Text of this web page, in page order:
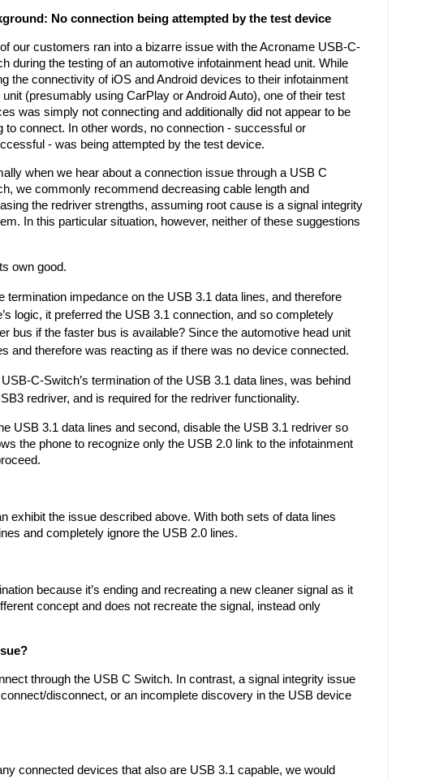
No connection being attempted by the test device
our customers ran into a bizarre issue with the Acroname USB-C-
during the testing of an automotive infotainment head unit. While
the connectivity of iOS and Android devices to their infotainment
unit (presumably using CarPlay or Android Auto), one of their test
was simply not connecting and additionally did not appear to be
to connect. In other words, no connection - successful or
- was being attempted by the test device.
when we hear about a connection issue through a USB C
we commonly recommend decreasing cable length and
the redriver strengths, assuming root cause is a signal integrity
In this particular situation, however, neither of these suggestions
own good.
impedance on the USB 3.1 data lines, and therefore
logic, it preferred the USB 3.1 connection, and so completely
bus if the faster bus is available? Since the automotive head unit
and therefore was reacting as if there was no device connected.
C-Switch’s termination of the USB 3.1 data lines, was behind
redriver, and is required for the redriver functionality.
USB 3.1 data lines and second, disable the USB 3.1 redriver so
the phone to recognize only the USB 2.0 link to the infotainment
exhibit the issue described above. With both sets of data lines
and completely ignore the USB 2.0 lines.
because it’s ending and recreating a new cleaner signal as it
concept and does not recreate the signal, instead only
through the USB C Switch. In contrast, a signal integrity issue
disconnect, or an incomplete discovery in the USB device
connected devices that also are USB 3.1 capable, we would